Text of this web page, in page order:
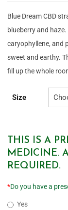
Blue Dream CBD
blueberry and
caryophyllene, and
sweet and earthy.
fill up the whole
Size
THIS IS A
MEDICINE.
REQUIRED.
*Do you have a
Yes